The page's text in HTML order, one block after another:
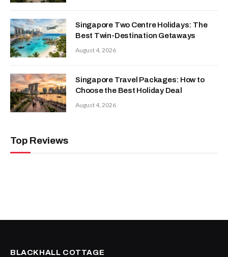
Singapore Two Centre Holidays: The
Best Twin-Destination Getaways
August 4, 2026
Singapore Travel Packages: How to
Choose the Best Holiday Deal
August 4, 2026
Top Reviews
BLACKHALL COTTAGE